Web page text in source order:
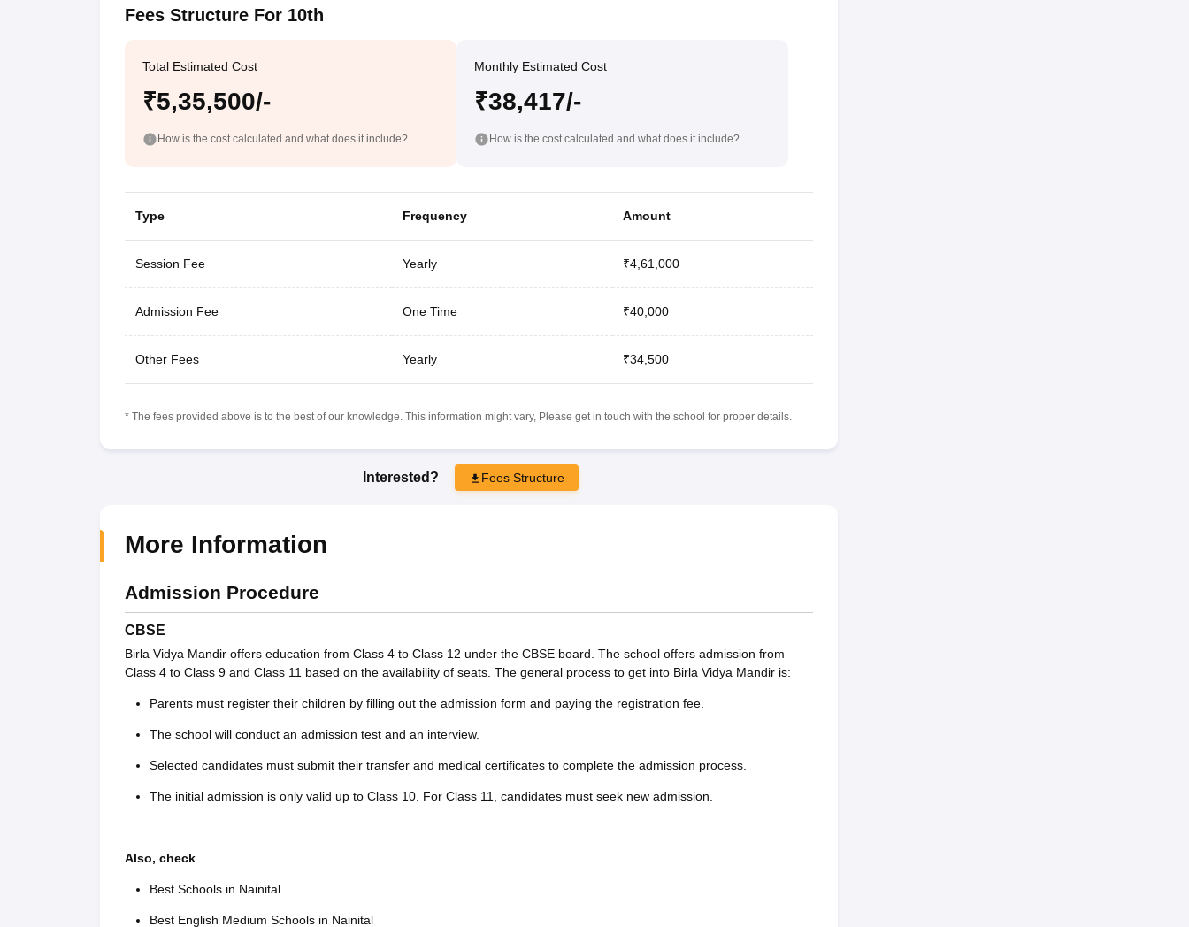
Fees Structure For 10th
Total Estimated Cost
₹5,35,500/-
How is the cost calculated and what does it include?
Monthly Estimated Cost
₹38,417/-
How is the cost calculated and what does it include?
Type Frequency Amount
Session Fee Yearly ₹4,61,000
Admission Fee One Time ₹40,000
Other Fees Yearly ₹34,500
* The fees provided above is to the best of our knowledge. This information might vary, Please get in touch with the school for proper details.
Interested? Fees Structure
More Information
Admission Procedure
CBSE
Birla Vidya Mandir offers education from Class 4 to Class 12 under the CBSE board. The school offers admission from
Class 4 to Class 9 and Class 11 based on the availability of seats. The general process to get into Birla Vidya Mandir is:
Parents must register their children by filling out the admission form and paying the registration fee.
The school will conduct an admission test and an interview.
Selected candidates must submit their transfer and medical certificates to complete the admission process.
The initial admission is only valid up to Class 10. For Class 11, candidates must seek new admission.
Also, check
Best Schools in Nainital
Best English Medium Schools in Nainital